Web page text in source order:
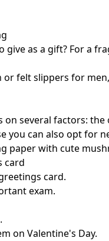
give as a gift? For a
felt slippers for
on several factors:
you can also opt for
paper with cute
card
card.
exam.
on Valentine's Day.